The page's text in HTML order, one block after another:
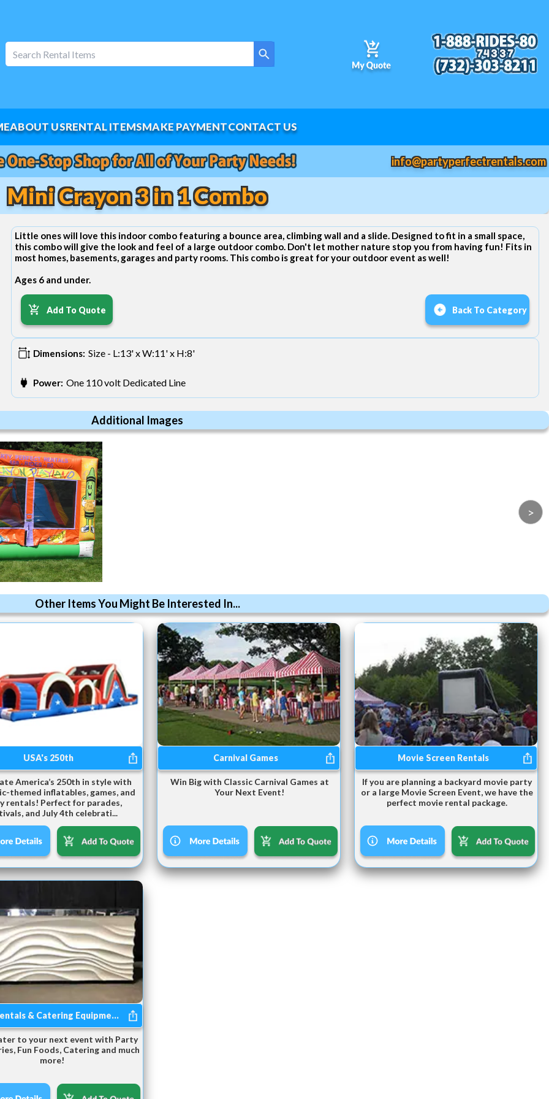
ABOUT USRENTAL ITEMSMAKE PAYMENTCONTACT US
info@partyperfectrentals.com
Mini Crayon 3 in 1 Combo
Little ones will love this indoor combo featuring a bounce area, climbing wall and a slide. Designed to fit in a small space,
this combo will give the look and feel of a large outdoor combo. Don't let mother nature stop you from having fun! Fits in
most homes, basements, garages and party rooms. This combo is great for your outdoor event as well!
Ages 6 and under.
Add To Quote Back To Category
Dimensions: Size - L:13' x W:11' x H:8'
Power: One 110 volt Dedicated Line
Additional Images
>
Other Items You Might Be Interested In...
USA's 250th
America’s 250th in style with
themed inflatables, games, and
rentals! Perfect for parades,
and July 4th celebrati...
Carnival Games
Win Big with Classic Carnival Games at
Your Next Event!
Movie Screen Rentals
If you are planning a backyard movie party
or a large Movie Screen Event, we have the
perfect movie rental package.
& Catering Equipme...
to your next event with Party
Fun Foods, Catering and much
more!